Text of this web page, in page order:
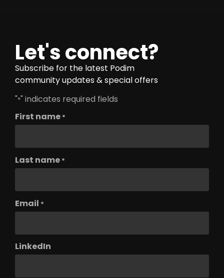
Let's connect?
Subscribe for the latest Podim
community updates & special offers
"*" indicates required fields
First name *
Last name *
Email *
LinkedIn